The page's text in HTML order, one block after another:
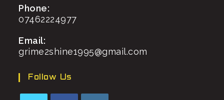
Phone:
07462224977
Email:
grime2shine1995@gmail.com
Follow Us